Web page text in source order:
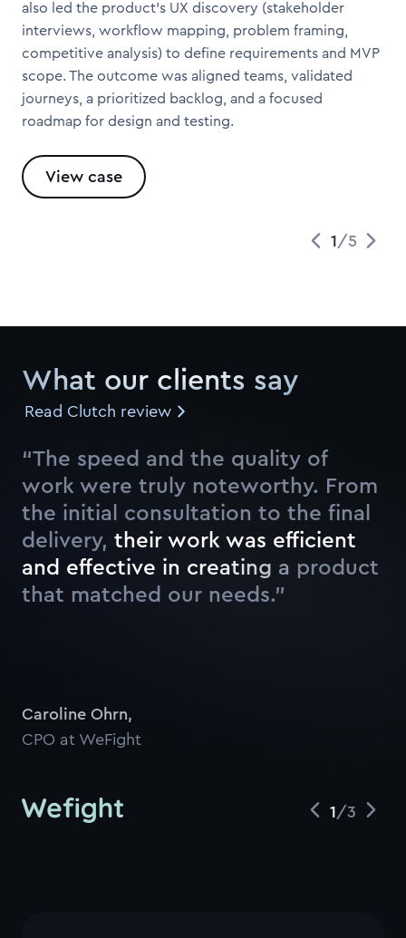
also led the product’s UX discovery (stakeholder
interviews, workflow mapping, problem framing,
competitive analysis) to define requirements and MVP
scope. The outcome was aligned teams, validated
journeys, a prioritized backlog, and a focused
roadmap for design and testing.
View case
1/5
What our clients say
Read Clutch review
“The speed and the quality of
work were truly noteworthy. From
the initial consultation to the final
delivery, t heir work was effcient
and effective in creating a prod uct
t hat matc hed our need s.”
Caroline Ohrn,
CPO at WeFight
1/3